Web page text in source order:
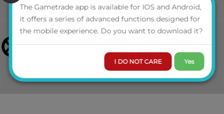
The Gametrade app is available for IOS and Android,
it offers a series of advanced functions designed for
the mobile experience. Do you want to download it?
I DO NOT CARE Yes